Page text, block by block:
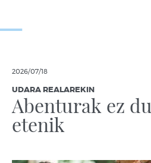
2026/07/18
UDARA REALAREKIN
Abenturak ez du
etenik